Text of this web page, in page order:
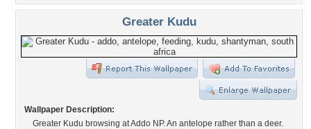
Greater Kudu
Wallpaper Description:
Greater Kudu browsing at Addo NP. An antelope rather than a deer.